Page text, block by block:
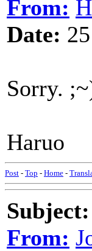
From:
Date:
Sorry.
Haruo
Post - Top - Home -
Subject:
From: